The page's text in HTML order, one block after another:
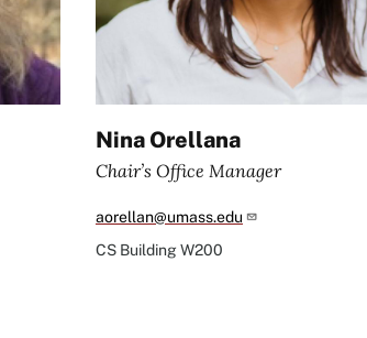
Nina Orellana
Chair’s Office Manager
aorellan@umass.edu
CS BuildingW200